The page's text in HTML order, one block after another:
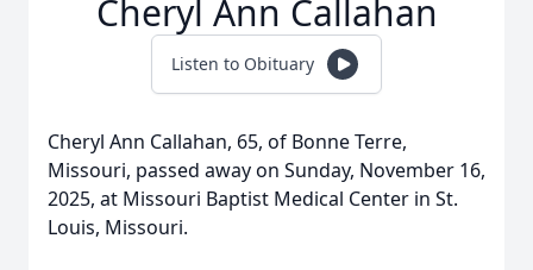
Cheryl Ann Callahan
Listen to Obituary
Cheryl Ann Callahan, 65, of Bonne Terre,
Missouri, passed away on Sunday, November 16,
2025, at Missouri Baptist Medical Center in St.
Louis, Missouri.